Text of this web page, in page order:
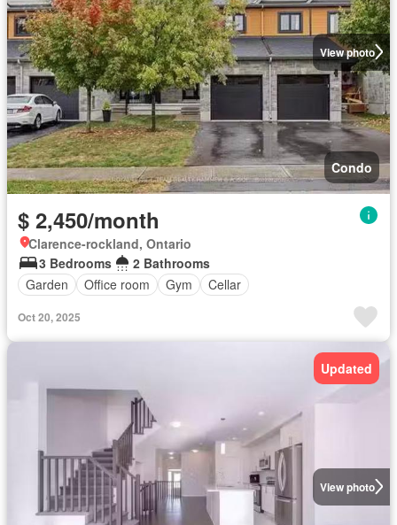
View photo
Condo
$ 2,450/month
Clarence-rockland, Ontario
3 Bedrooms
2 Bathrooms
Garden
Office room Gym Cellar
Oct 20, 2025
View photo
Updated